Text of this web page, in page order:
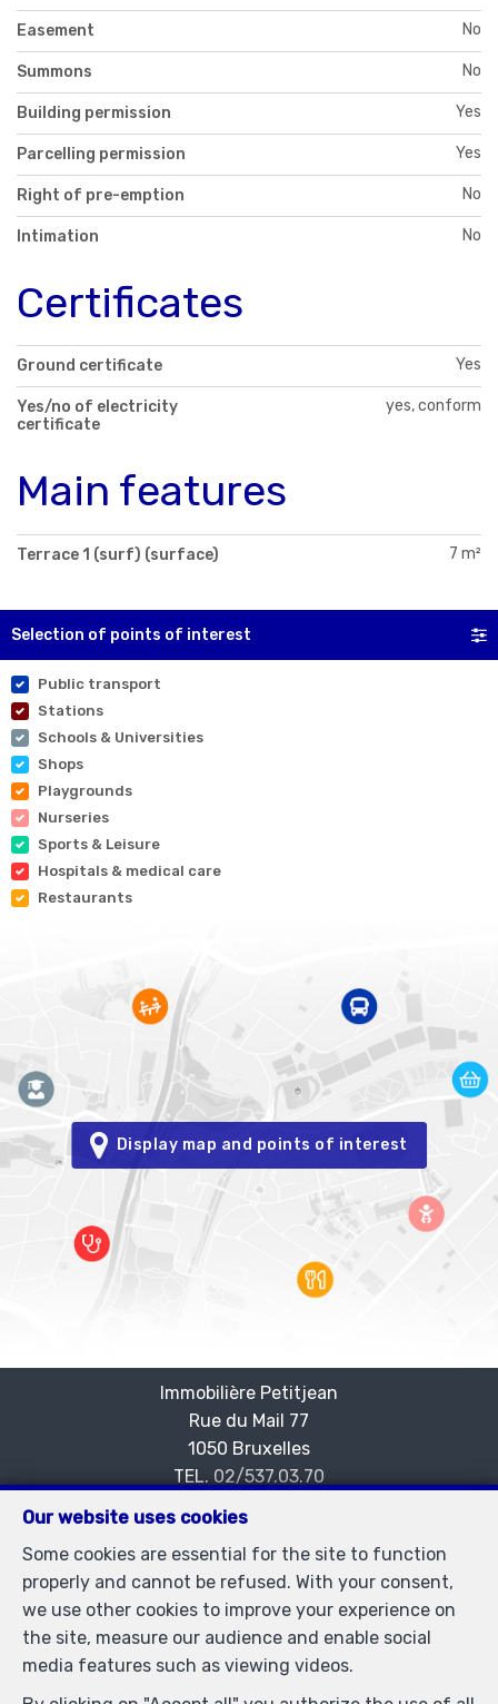
Easement No
Summons No
Building permission Yes
Parcelling permission Yes
Right of pre-emption No
Intimation No
Certificates
Ground certificate Yes
Yes/no of electricity
certificate
yes, conform
Main features
Terrace 1 (surf) (surface) 7 m²
Selection of points of interest
Public transport
Stations
Schools & Universities
Shops
Playgrounds
Nurseries
Sports & Leisure
Hospitals & medical care
Restaurants
Display map and points of interest
Our website uses cookies
Some cookies are essential for the site to function
properly and cannot be refused. With your consent,
we use other cookies to improve your experience on
the site, measure our audience and enable social
media features such as viewing videos.
Immobilière Petitjean
—
Rue du Mail 77
—
1050 Bruxelles
TEL. 02/537.03.70
immopetitjean@gmail.com
IPI-authorized real estate agent in Belgium : IPI N°
505438 - Enterprise number : VAT BE-0425.723.793-
Supervisory authority: IPI/BIV, rue du Luxemburg 16B,
1000 Brussels (+32 2 505 38 50 - info@ipi.be) -
www.ipi.be
-
Code of ethics
PL insurance via AXA Belgium SA, Place du Trône 1,